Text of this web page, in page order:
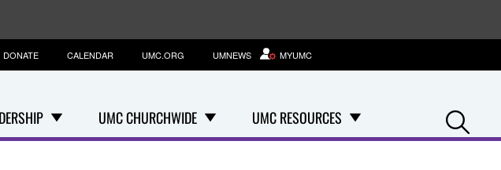
UMC CHURCHWIDE UMC RESOURCES
DONATE CALENDAR UMC.ORG UMNEWS MYUMC